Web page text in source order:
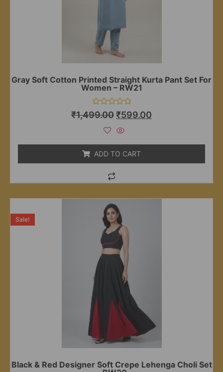
Gray Soft Cotton Printed Straight Kurta Pant Set For
Women – RW21
Rated
0
₹1,499.00₹599.00
ADD TO CART
Black & Red Designer Soft Crepe Lehenga Choli Set
Sale!